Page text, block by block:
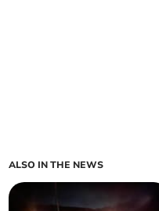
ALSO IN THE NEWS